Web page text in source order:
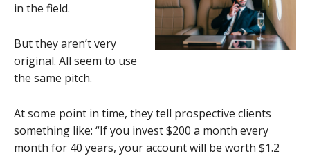
in the field.
But they aren’t very
original. All seem to use
the same pitch.
At some point in time, they tell prospective clients
something like: “If you invest $200 a month every
month for 40 years, your account will be worth $1.2